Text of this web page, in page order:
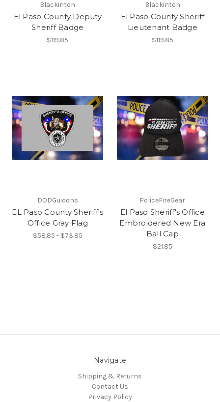
Blackinton
El Paso County Deputy
Sheriff Badge
$119.85
Blackinton
El Paso County Sheriff
Lieutenant Badge
$119.85
DODGuidons
EL Paso County Sheriff's
Office Gray Flag
$58.85 - $73.85
PoliceFireGear
El Paso Sheriff's Office
Embroidered New Era
Ball Cap
$21.85
Navigate
Shipping & Returns
Contact Us
Privacy Policy